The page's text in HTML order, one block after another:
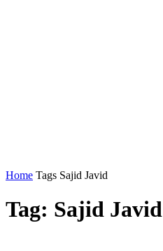
Home Tags Sajid Javid
Tag: Sajid Javid